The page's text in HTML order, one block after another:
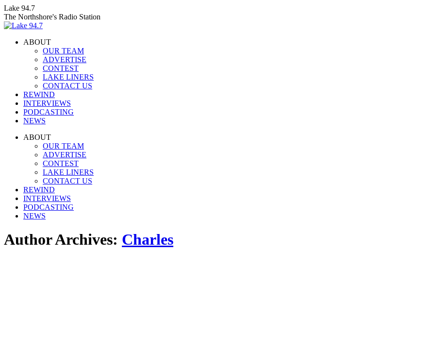
Skip
to
content
Lake 94.7
The Northshore's Radio Station
ABOUT
OUR TEAM
ADVERTISE
CONTEST
LAKE LINERS
CONTACT US
REWIND
INTERVIEWS
PODCASTING
NEWS
Facebook
InstagramABOUT
OUR TEAM
ADVERTISE
CONTEST
LAKE LINERS
CONTACT US
REWIND
INTERVIEWS
PODCASTING
NEWS
Author Archives: Charles